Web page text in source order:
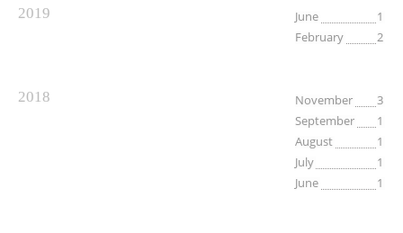
2019 June
1
February
2
2018 November
3
September
1
August
1
July
1
June
1